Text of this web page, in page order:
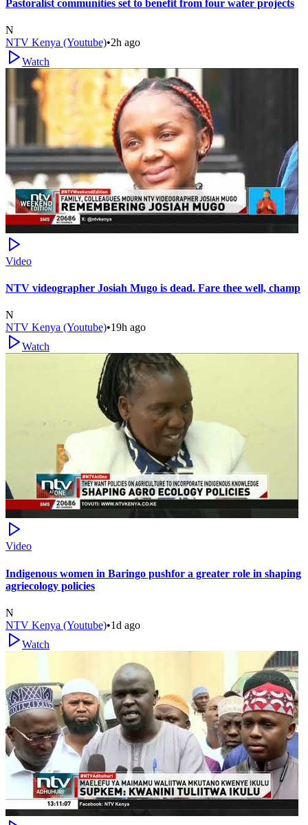
Pastoralist communities set to benefit from four water projects
N
NTV Kenya (Youtube)•2h ago
Watch
Video
NTV videographer Josiah Mugo is dead. Fare thee well, champ
N
NTV Kenya (Youtube)•19h ago
Watch
Video
Indigenous women in Baringo pushfor a greater role in shaping
agriecology policies
N
NTV Kenya (Youtube)•1d ago
Watch